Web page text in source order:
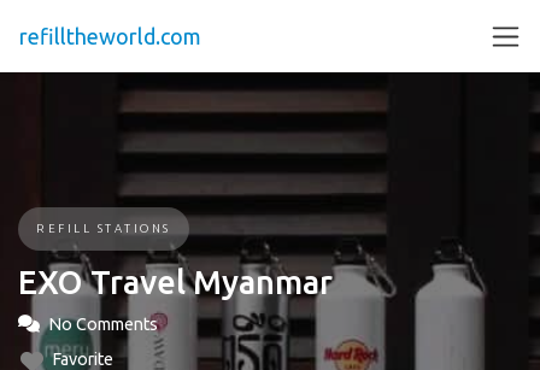
refilltheworld.com
REFILL STATIONS
EXO Travel Myanmar
No Comments
Favorite